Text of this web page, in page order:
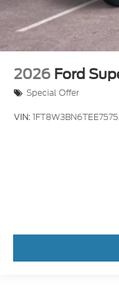
2026 Ford
Special Offer
VIN: